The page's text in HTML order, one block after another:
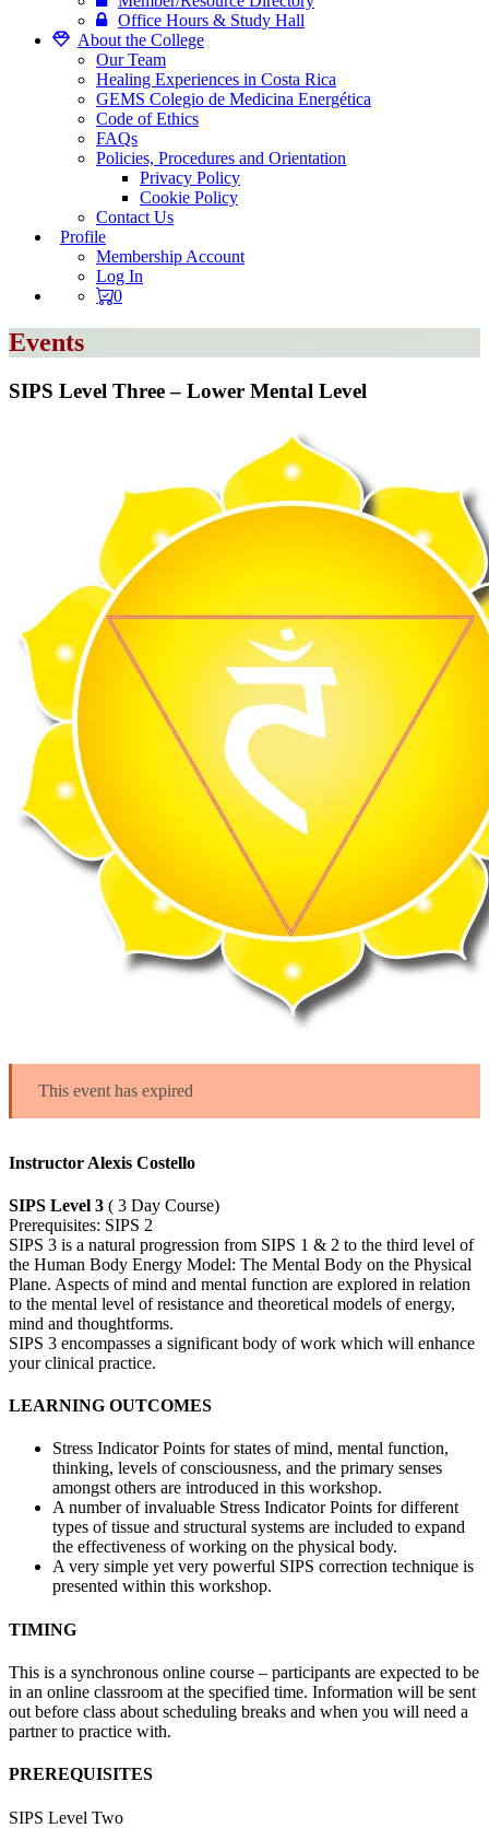
Office Hours & Study Hall
About the College
Our Team
Healing Experiences in Costa Rica
GEMS Colegio de Medicina Energética
Code of Ethics
FAQs
Policies, Procedures and Orientation
Privacy Policy
Cookie Policy
Contact Us
Profile
Membership Account
Log In
0
Events
SIPS Level Three – Lower Mental Level
This event has expired
Instructor Alexis Costello
SIPS Level 3 ( 3 Day Course)
Prerequisites: SIPS 2
SIPS 3 is a natural progression from SIPS 1 & 2 to the third level of
the Human Body Energy Model: The Mental Body on the Physical
Plane. Aspects of mind and mental function are explored in relation
to the mental level of resistance and theoretical models of energy,
mind and thoughtforms.
SIPS 3 encompasses a significant body of work which will enhance
your clinical practice.
LEARNING OUTCOMES
Stress Indicator Points for states of mind, mental function,
thinking, levels of consciousness, and the primary senses
amongst others are introduced in this workshop.
A number of invaluable Stress Indicator Points for different
types of tissue and structural systems are included to expand
the effectiveness of working on the physical body.
A very simple yet very powerful SIPS correction technique is
presented within this workshop.
TIMING
This is a synchronous online course – participants are expected to be
in an online classroom at the specified time. Information will be sent
out before class about scheduling breaks and when you will need a
partner to practice with.
PREREQUISITES
SIPS Level Two